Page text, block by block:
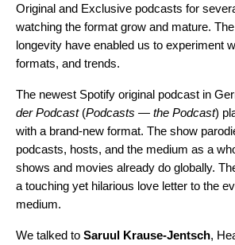
Original and Exclusive podcasts for
watching the format grow and mature.
longevity have enabled us to experiment
formats, and trends.
The newest Spotify original podcast in
der Podcast(Podcasts — the Podcast)
with a brand-new format. The show
podcasts, hosts, and the medium as a
shows and movies already do globally.
a touching yet hilarious love letter to the
medium.
We talked to Saruul Krause-Jentsch,